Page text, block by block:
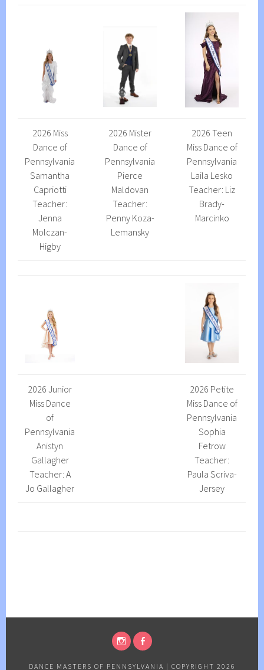
2026 Miss
Dance of
Pennsylvania
Samantha
Capriotti
Teacher:
Jenna
Molczan-
Higby
2026 Mister
Dance of
Pennsylvania
Pierce
Maldovan
Teacher:
Penny Koza-
Lemansky
2026 Teen
Miss Dance of
Pennsylvania
Laila Lesko
Teacher: Liz
Brady-
Marcinko
2026 Junior
Miss Dance
of
Pennsylvania
Anistyn
Gallagher
Teacher: A
Jo Gallagher
2026 Petite
Miss Dance of
Pennsylvania
Sophia
Fetrow
Teacher:
Paula Scriva-
Jersey
PAGE PAGE
DANCE MASTERS OF PENNSYLVANIA | COPYRIGHT 2026